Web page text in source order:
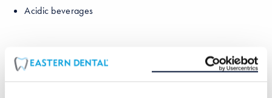
Acidic beverages
COMMON WAYS TO PREVENT TOOTH